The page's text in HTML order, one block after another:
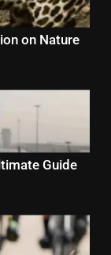
on Nature
Guide